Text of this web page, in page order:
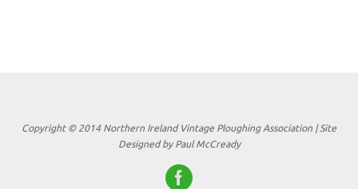
Copyright © 2014 Northern Ireland Vintage Ploughing Association | Site
Designed by Paul McCready